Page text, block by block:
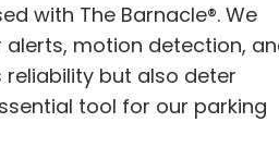
with The Barnacle®. We
motion detection,
reliability but also deter
tool for our parking